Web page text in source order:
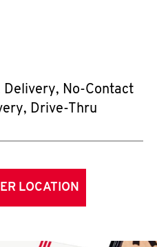
Delivery, No-Contact
Drive-Thru
LOCATION